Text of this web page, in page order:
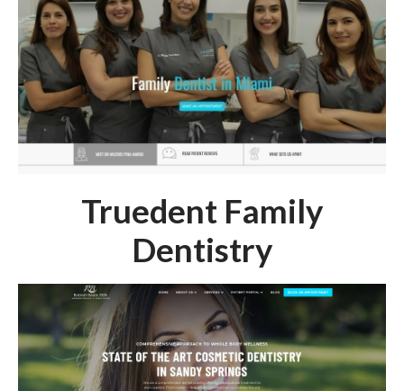
Truedent Family
Dentistry